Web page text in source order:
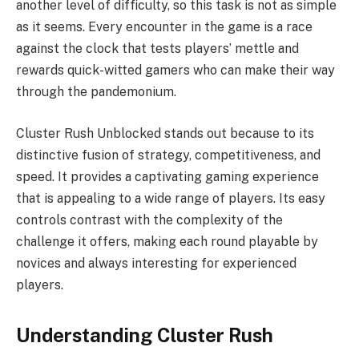
another level of difficulty, so this task is not as simple
as it seems. Every encounter in the game is a race
against the clock that tests players’ mettle and
rewards quick-witted gamers who can make their way
through the pandemonium.
Cluster Rush Unblocked stands out because to its
distinctive fusion of strategy, competitiveness, and
speed. It provides a captivating gaming experience
that is appealing to a wide range of players. Its easy
controls contrast with the complexity of the
challenge it offers, making each round playable by
novices and always interesting for experienced
players.
Understanding Cluster Rush